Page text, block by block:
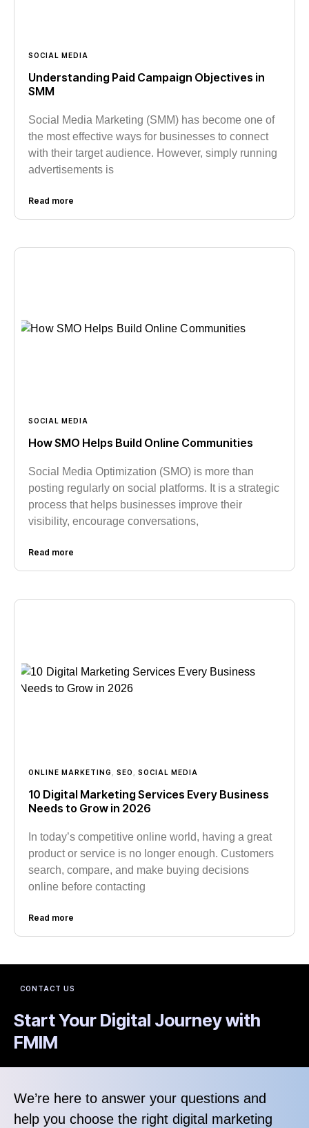
SOCIAL MEDIA
Understanding Paid Campaign Objectives in
SMM
Social Media Marketing (SMM) has become one of
the most effective ways for businesses to connect
with their target audience. However, simply running
advertisements is
Read more
SOCIAL MEDIA
How SMO Helps Build Online Communities
Social Media Optimization (SMO) is more than
posting regularly on social platforms. It is a strategic
process that helps businesses improve their
visibility, encourage conversations,
Read more
ONLINE MARKETING SEO SOCIAL MEDIA
10 Digital Marketing Services Every Business
Needs to Grow in 2026
In today’s competitive online world, having a great
product or service is no longer enough. Customers
search, compare, and make buying decisions
online before contacting
Read more
CONTACT US
Start Your Digital Journey with
FMIM
We’re here to answer your questions and
help you choose the right digital marketing